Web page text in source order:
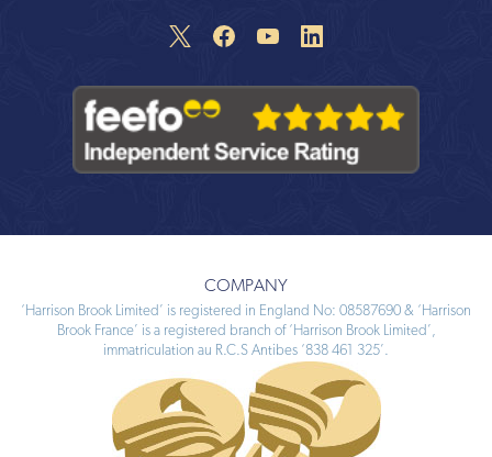
COMPANY
‘Harrison Brook Limited’ is registered in England No: 08587690 & ‘Harrison
Brook France’ is a registered branch of ‘Harrison Brook Limited’,
immatriculation au R.C.S Antibes ‘838 461 325’.